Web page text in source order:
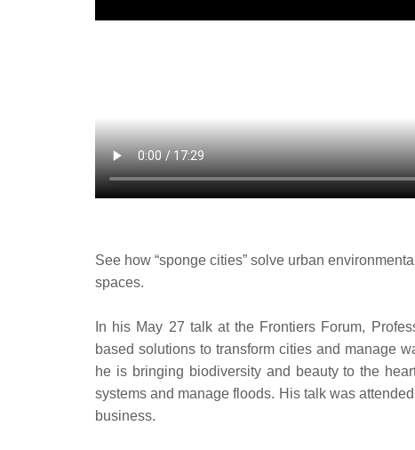
See how “sponge cities” solve urban
spaces.
In his May 27 talk at the Frontiers Forum,
based solutions to transform cities and manage
he is bringing biodiversity and beauty to the
systems and manage floods. His talk was
business.